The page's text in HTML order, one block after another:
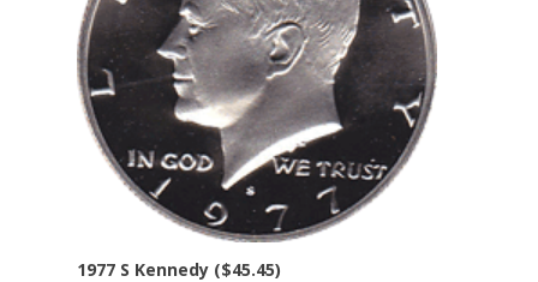
1977 S Kennedy ($45.45)